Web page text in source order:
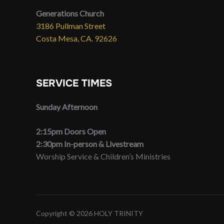
Generations Church
3186 Pullman Street
Costa Mesa, CA. 92626
SERVICE TIMES
Sunday Afternoon
2:15pm Doors Open
2:30pm In-person & Livestream
Worship Service & Children’s Ministries
Copyright © 2026 HOLY TRINITY